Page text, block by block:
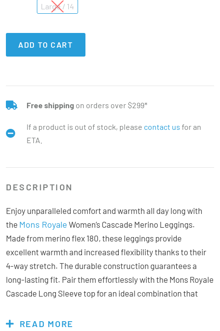
Large / 14
ADD TO CART
Free shipping on orders over $299*
If a product is out of stock, please contact us for an
ETA.
DESCRIPTION
Enjoy unparalleled comfort and warmth all day long with
the Mons Royale Women’s Cascade Merino Leggings.
Made from merino flex 180, these leggings provide
excellent warmth and increased flexibility thanks to their
4-way stretch. The durable construction guarantees a
long-lasting fit. Pair them effortlessly with the Mons Royale
Cascade Long Sleeve top for an ideal combination that
READ MORE